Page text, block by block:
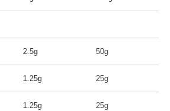
2.5g 50g
1.25g 25g
1.25g 25g